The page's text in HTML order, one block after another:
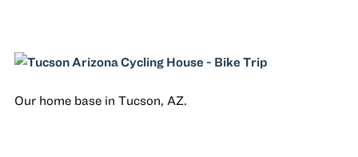
Our home base in Tucson, AZ.